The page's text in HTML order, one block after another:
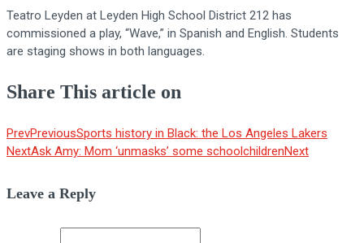
Teatro Leyden at Leyden High School District 212 has
commissioned a play, “Wave,” in Spanish and English. Students
are staging shows in both languages.
Share This article on
PrevPreviousSports history in Black: the Los Angeles Lakers
NextAsk Amy: Mom ‘unmasks’ some schoolchildrenNext
Leave a Reply